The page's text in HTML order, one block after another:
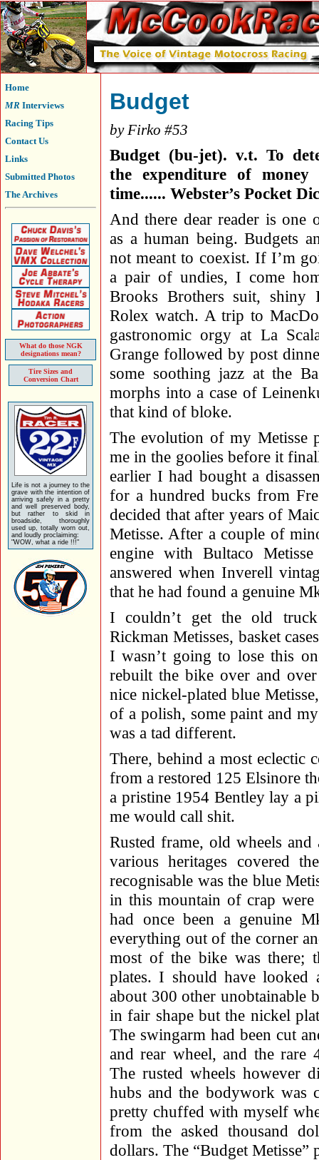
Home
MR Interviews
Racing Tips
Contact Us
Links
Submitted Photos
The Archives
What do those NGK
designations mean?
Tire Sizes and
Conversion Chart
Life is not a journey to the
grave with the intention of
arriving safely in a pretty
and well preserved body,
but rather to skid in
broadside, thoroughly
used up, totally worn out,
and loudly proclaiming:
"WOW, what a ride !!!"
Budget
by Firko #53
Budget (bu-jet). v.t. To
the expenditure of
time...... Webster’s Pocket
And there dear reader is one
as a human being. Budgets
not meant to coexist. If I’m
a pair of undies, I come
Brooks Brothers suit, shiny
Rolex watch. A trip to
gastronomic orgy at La
Grange followed by post
some soothing jazz at the
morphs into a case of
that kind of bloke.
The evolution of my Metisse
me in the goolies before it
earlier I had bought a
for a hundred bucks from
decided that after years of
Metisse. After a couple of
engine with Bultaco
answered when Inverell
that he had found a genuine
I couldn’t get the old
Rickman Metisses, basket
I wasn’t going to lose this
rebuilt the bike over and
nice nickel-plated blue
of a polish, some paint and
was a tad different.
There, behind a most eclectic
from a restored 125 Elsinore
a pristine 1954 Bentley lay a
me would call shit.
Rusted frame, old wheels
various heritages covered
recognisable was the blue
in this mountain of crap were
had once been a genuine
everything out of the corner
most of the bike was there;
plates. I should have looked
about 300 other unobtainable
in fair shape but the nickel
The swingarm had been cut
and rear wheel, and the rare
The rusted wheels however
hubs and the bodywork was
pretty chuffed with myself
from the asked thousand
dollars. The “Budget Metisse”